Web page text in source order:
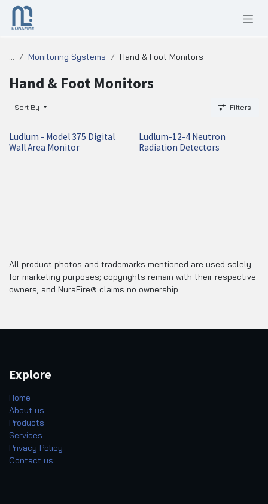
SKIP TO CONTENT
... Monitoring Systems Hand & Foot Monitors
Hand & Foot Monitors
Sort By Filters
Ludlum - Model 375 Digital
Wall Area Monitor
Ludlum-12-4 Neutron
Radiation Detectors
All product photos and trademarks mentioned are used solely
for marketing purposes; copyrights remain with their respective
owners, and NuraFire® claims no ownership
Explore
Home
About us
Products
Services
Privacy Policy
Contact us